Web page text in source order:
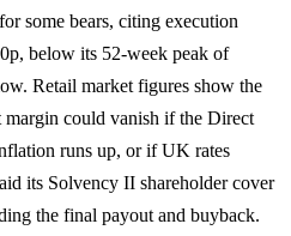
some bears, citing execution
below its 52-week peak of
Retail market figures show the
could vanish if the Direct
runs up, or if UK rates
its Solvency II shareholder cover
the final payout and buyback.